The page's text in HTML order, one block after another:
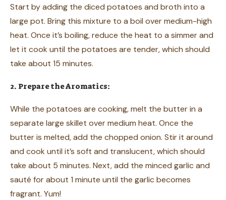
Start by adding the diced potatoes and broth into a
large pot. Bring this mixture to a boil over medium-high
heat. Once it’s boiling, reduce the heat to a simmer and
let it cook until the potatoes are tender, which should
take about 15 minutes.
2. Prepare the Aromatics:
While the potatoes are cooking, melt the butter in a
separate large skillet over medium heat. Once the
butter is melted, add the chopped onion. Stir it around
and cook until it’s soft and translucent, which should
take about 5 minutes. Next, add the minced garlic and
sauté for about 1 minute until the garlic becomes
fragrant. Yum!